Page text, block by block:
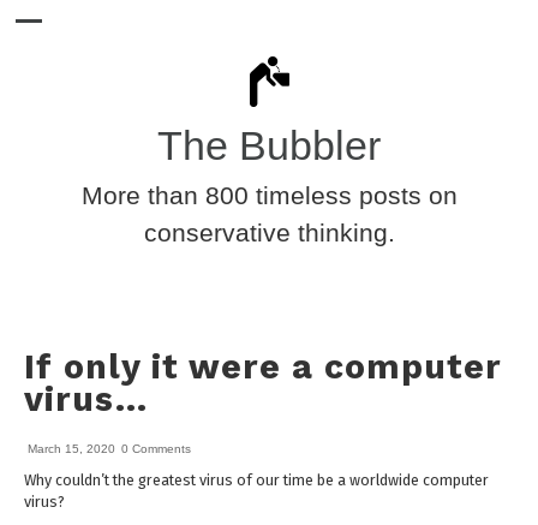
The Bubbler
More than 800 timeless posts on
conservative thinking.
If only it were a computer
virus…
March 15, 2020 0 Comments
Why couldn’t the greatest virus of our time be a worldwide computer
virus?